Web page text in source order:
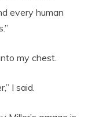
every human
my chest.
I said.